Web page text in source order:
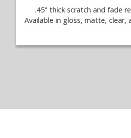
.45" thick scratch and fade
Available in gloss, matte, clear,